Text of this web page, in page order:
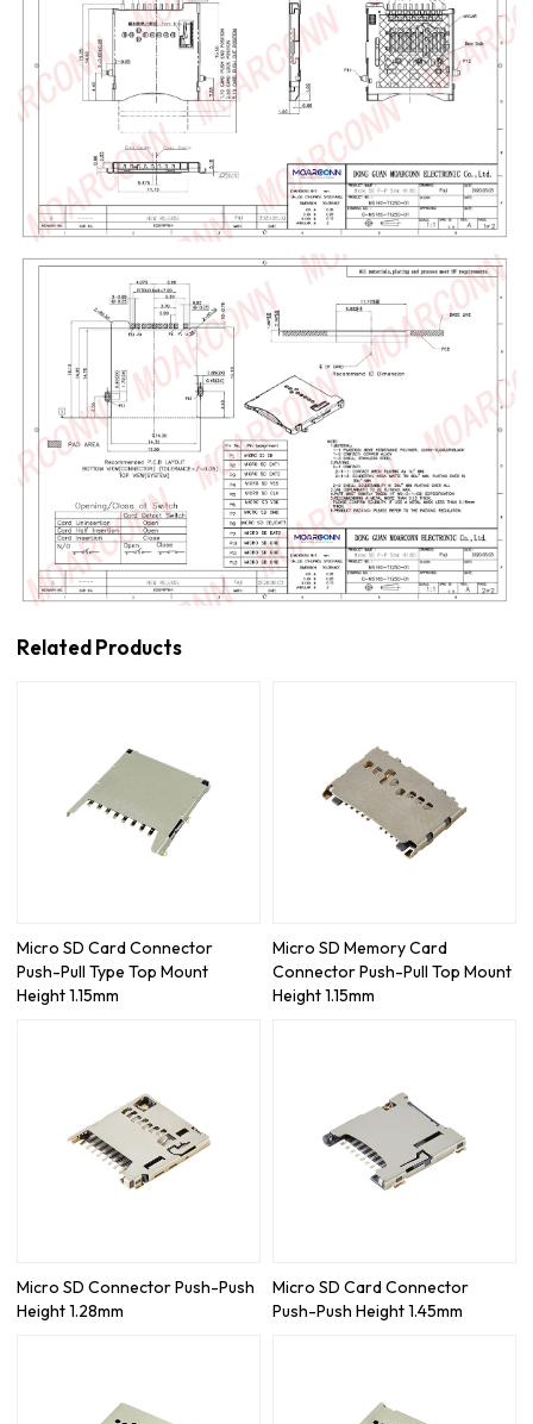
Related Products
Micro SD Card Connector
Push-Pull Type Top Mount
Height 1.15mm
Micro SD Memory Card
Connector Push-Pull Top Mount
Height 1.15mm
Micro SD Connector Push-Push
Height 1.28mm
Micro SD Card Connector
Push-Push Height 1.45mm